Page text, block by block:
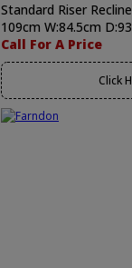
Standard Riser
109cm W:84.5cm
Call For A Price
Click